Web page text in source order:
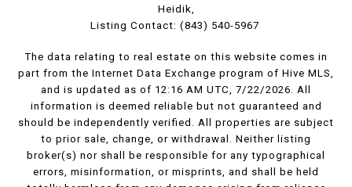
Heidik,
Listing Contact: (843) 540-5967
The data relating to real estate on this website comes in
part from the Internet Data Exchange program of Hive MLS,
and is updated as of 12:16 AM UTC, 7/22/2026. All
information is deemed reliable but not guaranteed and
should be independently verified. All properties are subject
to prior sale, change, or withdrawal. Neither listing
broker(s) nor shall be responsible for any typographical
errors, misinformation, or misprints, and shall be held